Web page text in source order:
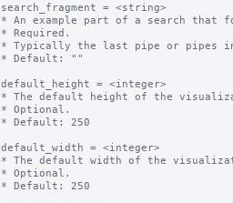
search_fragment = <string>
* An example part of a search
* Required.
* Typically the last pipe or pipes in
* Default: ""
default_height = <integer>
* The default height of the
* Optional.
* Default: 250
default_width = <integer>
* The default width of the
* Optional.
* Default: 250